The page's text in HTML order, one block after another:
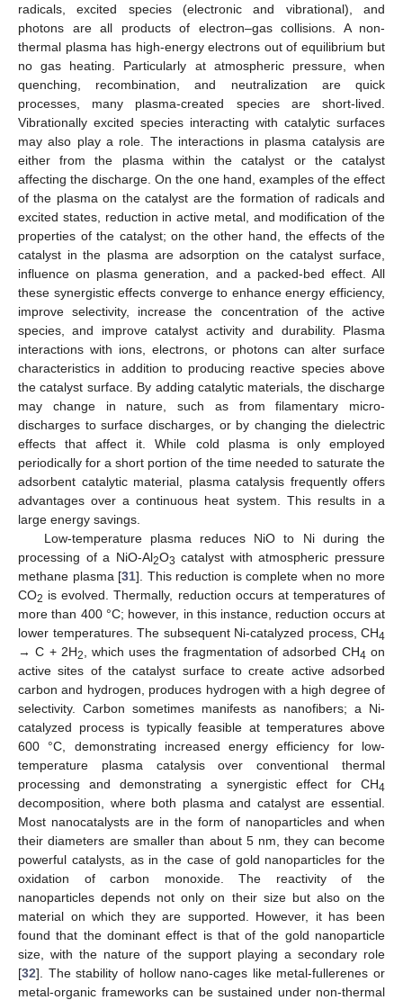
radicals, excited species (electronic and vibrational), and
photons are all products of electron–gas collisions. A non-
thermal plasma has high-energy electrons out of equilibrium but
no gas heating. Particularly at atmospheric pressure, when
quenching, recombination, and neutralization are quick
processes, many plasma-created species are short-lived.
Vibrationally excited species interacting with catalytic surfaces
may also play a role. The interactions in plasma catalysis are
either from the plasma within the catalyst or the catalyst
affecting the discharge. On the one hand, examples of the effect
of the plasma on the catalyst are the formation of radicals and
excited states, reduction in active metal, and modification of the
properties of the catalyst; on the other hand, the effects of the
catalyst in the plasma are adsorption on the catalyst surface,
influence on plasma generation, and a packed-bed effect. All
these synergistic effects converge to enhance energy efficiency,
improve selectivity, increase the concentration of the active
species, and improve catalyst activity and durability. Plasma
interactions with ions, electrons, or photons can alter surface
characteristics in addition to producing reactive species above
the catalyst surface. By adding catalytic materials, the discharge
may change in nature, such as from filamentary micro-
discharges to surface discharges, or by changing the dielectric
effects that affect it. While cold plasma is only employed
periodically for a short portion of the time needed to saturate the
adsorbent catalytic material, plasma catalysis frequently offers
advantages over a continuous heat system. This results in a
large energy savings.
Low-temperature plasma reduces NiO to Ni during the
processing of a NiO-Al2O3 catalyst with atmospheric pressure
methane plasma [31]. This reduction is complete when no more
CO2 is evolved. Thermally, reduction occurs at temperatures of
more than 400 °C; however, in this instance, reduction occurs at
lower temperatures. The subsequent Ni-catalyzed process, CH4
→ C + 2H2 , which uses the fragmentation of adsorbed CH4 on
active sites of the catalyst surface to create active adsorbed
carbon and hydrogen, produces hydrogen with a high degree of
selectivity. Carbon sometimes manifests as nanofibers; a Ni-
catalyzed process is typically feasible at temperatures above
600 °C, demonstrating increased energy efficiency for low-
temperature plasma catalysis over conventional thermal
processing and demonstrating a synergistic effect for CH4
decomposition, where both plasma and catalyst are essential.
Most nanocatalysts are in the form of nanoparticles and when
their diameters are smaller than about 5 nm, they can become
powerful catalysts, as in the case of gold nanoparticles for the
oxidation of carbon monoxide. The reactivity of the
nanoparticles depends not only on their size but also on the
material on which they are supported. However, it has been
found that the dominant effect is that of the gold nanoparticle
size, with the nature of the support playing a secondary role
[32]. The stability of hollow nano-cages like metal-fullerenes or
metal-organic frameworks can be sustained under non-thermal